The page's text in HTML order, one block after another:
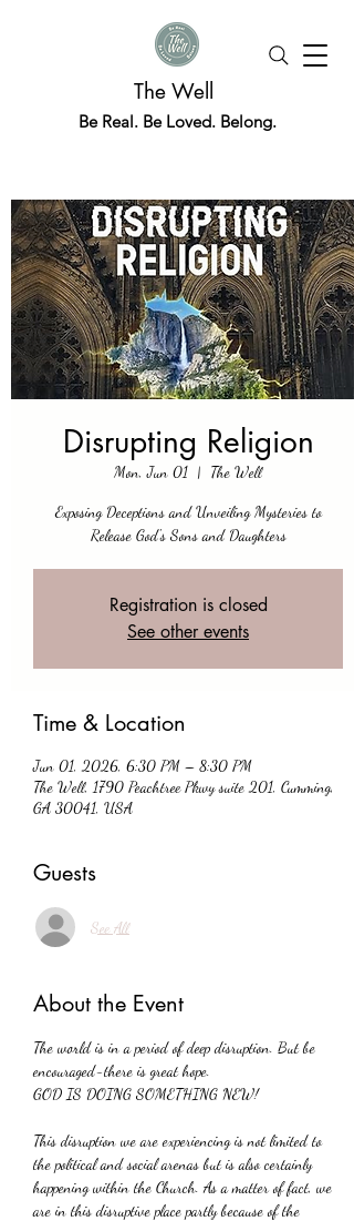
The Well
Be Real. Be Loved. Belong.
Disrupting Religion
Mon, Jun 01
  |
The Well
Exposing Deceptions and Unveiling Mysteries to
Release God's Sons and Daughters
Registration is closed
See other events
Time & Location
Jun 01, 2026, 6:30 PM – 8:30 PM
The Well, 1790 Peachtree Pkwy suite 201, Cumming,
GA 30041, USA
Guests
See All
About the Event
The world is in a period of deep disruption. But be
encouraged-there is great hope.
GOD IS DOING SOMETHING NEW!
This disruption we are experiencing is not limited to
the political and social arenas but is also certainly
happening within the Church. As a matter of fact, we
are in this disruptive place partly because of the